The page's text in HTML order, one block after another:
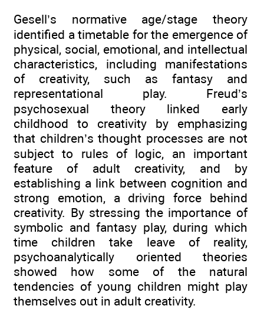
Gesell’s normative age/stage theory
identified a timetable for the emergence of
physical, social, emotional, and intellectual
characteristics, including manifestations
of creativity, such as fantasy and
representational play. Freud’s
psychosexual theory linked early
childhood to creativity by emphasizing
that children’s thought processes are not
subject to rules of logic, an important
feature of adult creativity, and by
establishing a link between cognition and
strong emotion, a driving force behind
creativity. By stressing the importance of
symbolic and fantasy play, during which
time children take leave of reality,
psychoanalytically oriented theories
showed how some of the natural
tendencies of young children might play
themselves out in adult creativity.